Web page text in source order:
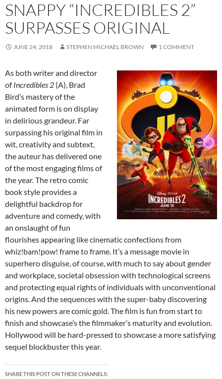
SNAPPY “INCREDIBLES 2”
SURPASSES ORIGINAL
JUNE 24, 2018 STEPHEN MICHAEL BROWN 1 COMMENT
As both writer and director
ofIncredibles 2 (A), Brad
Bird’s mastery of the
animated form is on display
in delirious grandeur. Far
surpassing his original film in
wit, creativity and subtext,
the auteur has delivered one
of the most engaging films of
the year. The retro comic
book style provides a
delightful backdrop for
adventure and comedy, with
an onslaught of fun
flourishes appearing like cinematic confections from
whiz!bam!pow! frame to frame. It’s a message movie in
superhero disguise, of course, with much to say about gender
and workplace, societal obsession with technological screens
and protecting equal rights of individuals with unconventional
origins. And the sequences with the super-baby discovering
his new powers are comic gold. The film is fun from start to
finish and showcase’s the filmmaker’s maturity and evolution.
Hollywood will be hard-pressed to showcase a more satisfying
sequel blockbuster this year.
SHARE THIS POST ON THESE CHANNELS: